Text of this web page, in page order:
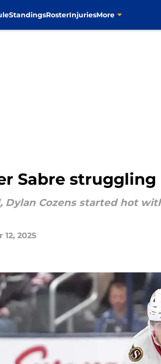
StandingsRosterInjuriesMore
Sabre
Dylan Cozens started hot
12, 2025